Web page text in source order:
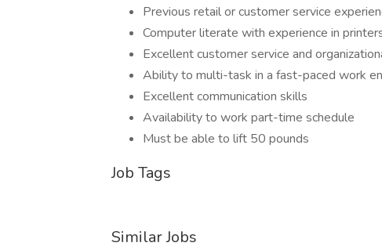
Previous retail or customer service
Computer literate with experience in
Excellent customer service and
Ability to multi-task in a fast-paced work
Excellent communication skills
Availability to work part-time schedule
Must be able to lift 50 pounds
Job Tags
Similar Jobs